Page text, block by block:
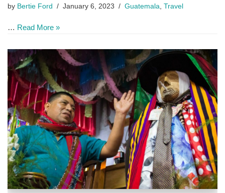
by Bertie Ford January 6, 2023 Guatemala Travel
… Read More »